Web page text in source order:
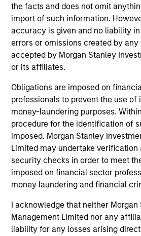
the facts and does not omit
import of such information.
accuracy is given and no liability
errors or omissions created by any
accepted by Morgan Stanley
or its affiliates.
Obligations are imposed on
professionals to prevent the use
money-laundering purposes.
procedure for the identification of
imposed. Morgan Stanley
Limited may undertake verification
security checks in order to meet
imposed on financial sector
money laundering and financial
I acknowledge that neither
Management Limited nor any
liability for any losses arising
The information on this page is for
purposes only. The information
not constitute and should not be
offering of advisory services or an
solicitation of an offer to buy any
jurisdiction in which such offer or
purchase or sale would be
All investing involves risks,
Please refer to the strategy detail
information on the strategy,
considerations.